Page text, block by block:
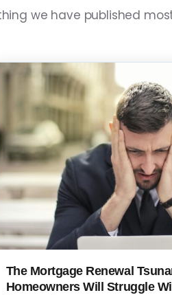
we have published
The Mortgage Renewal
Homeowners Will Struggle